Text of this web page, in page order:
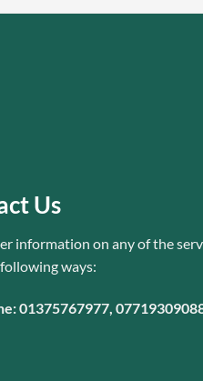
Us
information on any of the
ways:
01375767977,